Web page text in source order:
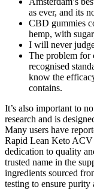
as ever, and its
CBD gummies
hemp, with
I will never
The problem for
recognised
know the
contains.
It’s also important to
research and is
Many users have
Rapid Lean Keto
dedication to quality
trusted name in the
ingredients sourced
testing to ensure purity